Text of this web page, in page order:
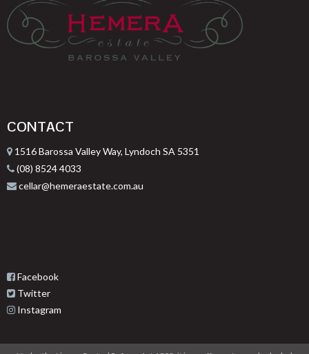
CONTACT
1516 Barossa Valley Way, Lyndoch SA 5351
(08) 8524 4033
cellar@hemeraestate.com.au
Facebook
Twitter
Instagram